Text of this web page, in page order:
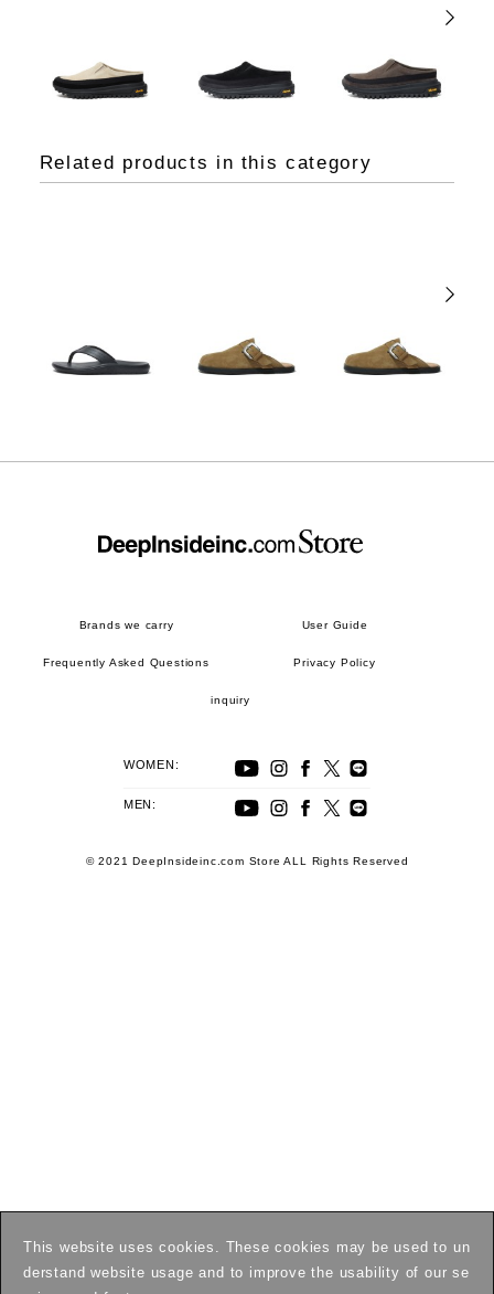
Related products in this category
This website uses cookies. These cookies may be used to un
derstand website usage and to improve the usability of our se
Brands we carry User Guide
Frequently Asked Questions Privacy Policy
inquiry
WOMEN:
MEN:
© 2021 DeepInsideinc.com Store ALL Rights Reserved